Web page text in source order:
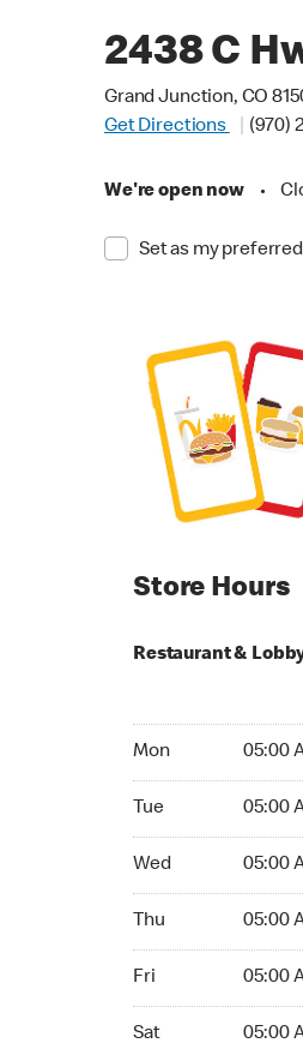
2438 C
Grand Junction, CO
Get Directions
(970)
We're open now •
Set as my
Store Hours
Restaurant &
Mon 05:00
Tue 05:00
Wed 05:00
Thu 05:00
Fri 05:00
Sat 05:00